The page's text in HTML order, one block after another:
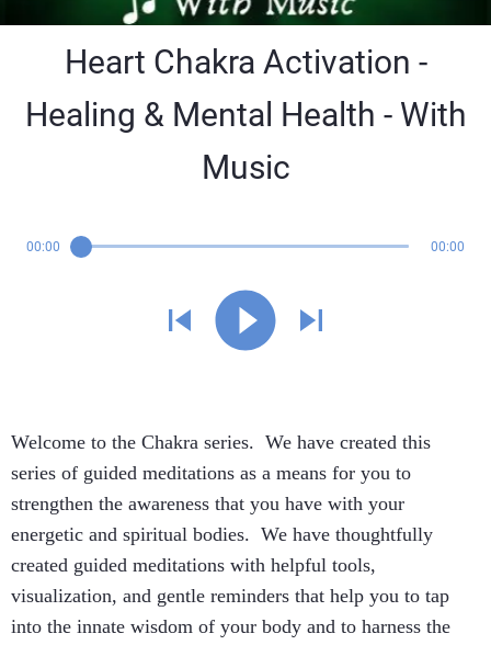
Heart Chakra Activation -
Healing & Mental Health - With
Music
00:00 00:00
Welcome to the Chakra series. We have created this
series of guided meditations as a means for you to
strengthen the awareness that you have with your
energetic and spiritual bodies. We have thoughtfully
created guided meditations with helpful tools,
visualization, and gentle reminders that help you to tap
into the innate wisdom of your body and to harness the